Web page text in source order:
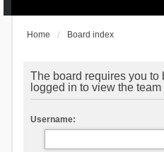
Home Board index
The board requires you to
logged in to view the
Username: